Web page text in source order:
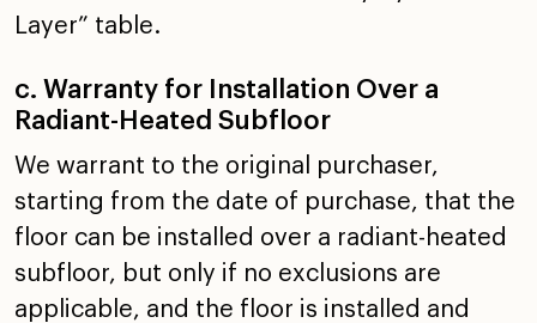
Layer” table.
c. Warranty for Installation Over a
Radiant-Heated Subfloor
We warrant to the original purchaser,
starting from the date of purchase, that the
floor can be installed over a radiant-heated
subfloor, but only if no exclusions are
applicable, and the floor is installed and